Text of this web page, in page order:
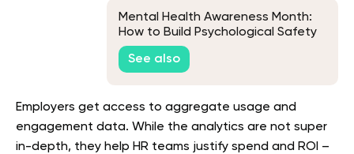
Mental Health Awareness Month:
How to Build Psychological Safety
at Work
See also
Employers get access to aggregate usage and
engagement data. While the analytics are not super
in-depth, they help HR teams justify spend and ROI –